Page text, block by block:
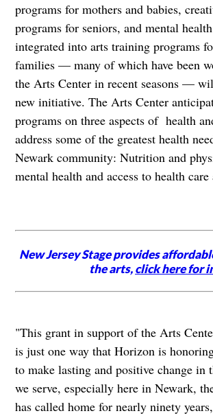
programs for mothers and babies,
programs for seniors, and mental
integrated into arts training programs
families — many of which have been
the Arts Center in recent seasons —
new initiative. The Arts Center
programs on three aspects of health
address some of the greatest health
Newark community: Nutrition and
mental health and access to health
New Jersey Stage provides
the arts,click here for
"This grant in support of the Arts
is just one way that Horizon is
to make lasting and positive change in
we serve, especially here in Newark,
has called home for nearly ninety